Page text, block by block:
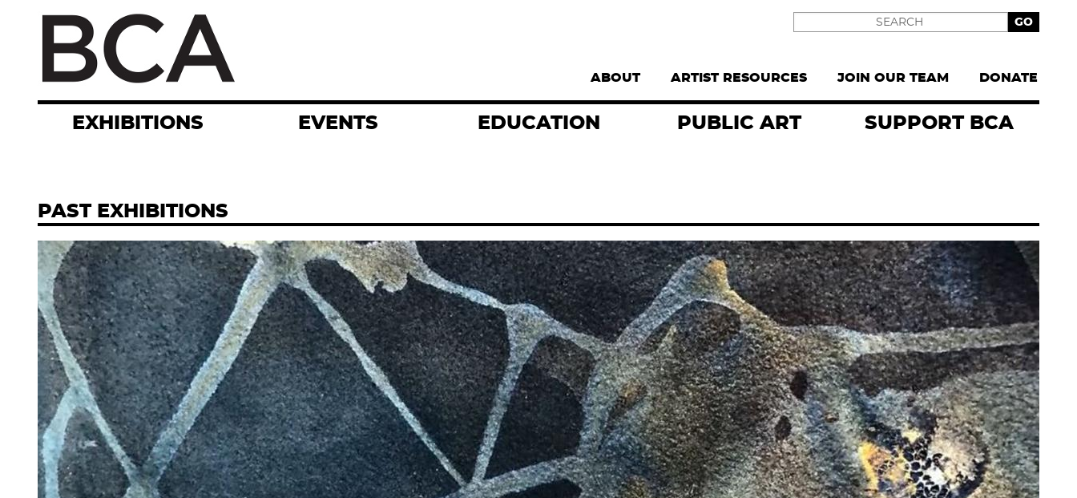
Supernav
ABOUT ARTIST RESOURCES JOIN OUR TEAM DONATE
EXHIBITIONS EVENTS EDUCATION PUBLIC ART SUPPORT BCA
PAST EXHIBITIONS